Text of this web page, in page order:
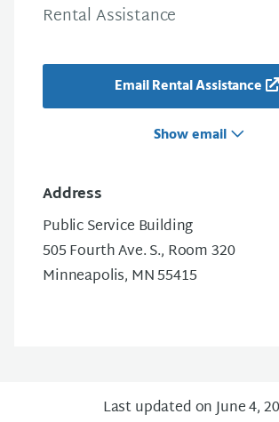
Rental Assistance
Email Rental Assistance
Show email
Address
Public Service Building
505 Fourth Ave. S., Room 320
Minneapolis, MN 55415
Last updated on June 4,